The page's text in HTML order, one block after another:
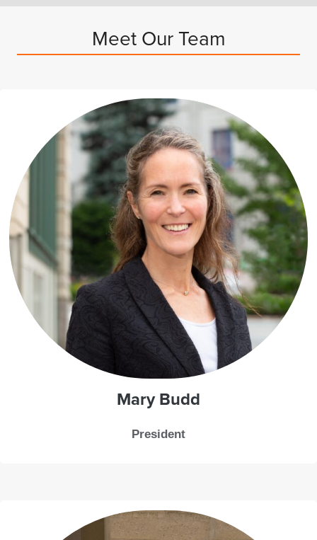
Meet Our Team
Mary Budd
President